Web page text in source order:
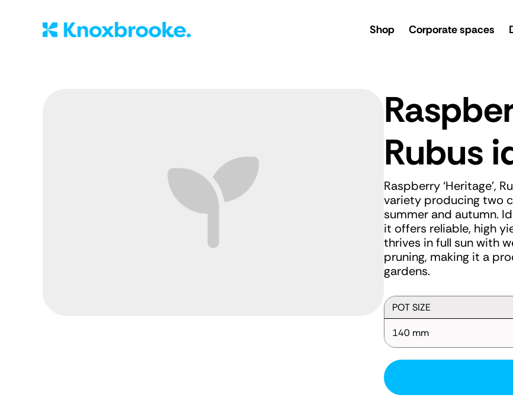
Shop
Corporate spaces
Rubus
Raspberry ‘Heritage’,
variety producing two
summer and autumn.
it offers reliable, high
thrives in full sun with
pruning, making it a
gardens.
POT SIZE
140 mm